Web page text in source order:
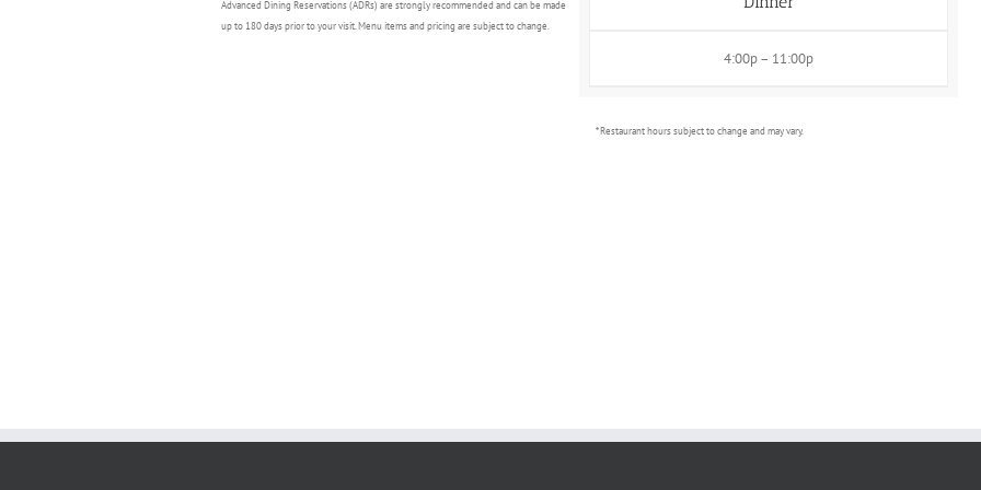
Advanced Dining Reservations (ADRs) are strongly recommended and can be made
up to 180 days prior to your visit. Menu items and pricing are subject to change.
4:00p – 11:00p
* Restaurant hours subject to change and may vary.